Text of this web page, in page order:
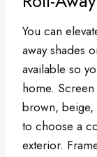
You can
away shades
available so
home.
brown, beige,
to choose a
exterior.